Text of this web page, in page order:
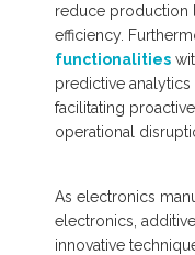
reduce production
efficiency.
functionalities
predictive
facilitating
operational
As electronics
electronics,
innovative